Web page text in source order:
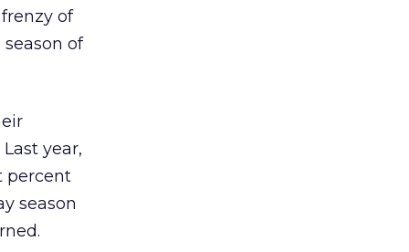
of
of
Last year,
percent
season